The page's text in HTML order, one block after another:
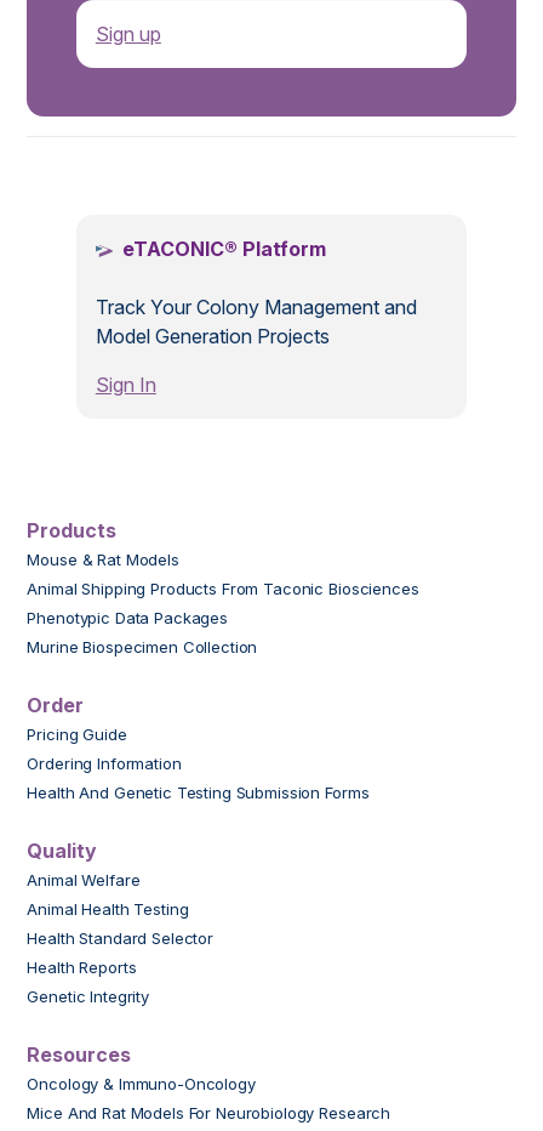
Sign up
eTACONIC® Platform
Track Your Colony Management and
Model Generation Projects
Sign In
Products
Mouse & Rat Models
Animal Shipping Products From Taconic Biosciences
Phenotypic Data Packages
Murine Biospecimen Collection
Order
Pricing Guide
Ordering Information
Health And Genetic Testing Submission Forms
Quality
Animal Welfare
Animal Health Testing
Health Standard Selector
Health Reports
Genetic Integrity
Resources
Oncology & Immuno-Oncology
Mice And Rat Models For Neurobiology Research